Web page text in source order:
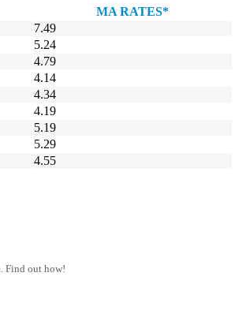
MA RATES*
7.49
5.24
4.79
4.14
4.34
4.19
5.19
5.29
4.55
Find out how!